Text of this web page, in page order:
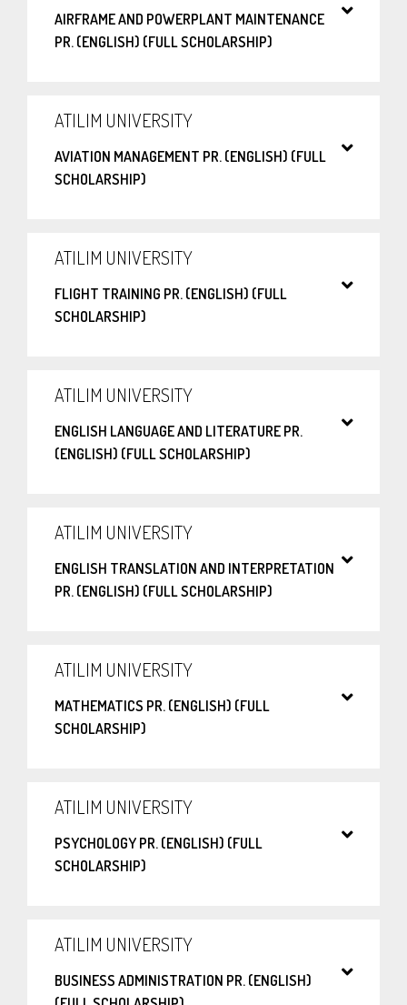
AIRFRAME AND POWERPLANT MAINTENANCE
PR. (ENGLISH) (FULL SCHOLARSHIP)
ATILIM UNIVERSITY
AVIATION MANAGEMENT PR. (ENGLISH) (FULL
SCHOLARSHIP)
ATILIM UNIVERSITY
FLIGHT TRAINING PR. (ENGLISH) (FULL
SCHOLARSHIP)
ATILIM UNIVERSITY
ENGLISH LANGUAGE AND LITERATURE PR.
(ENGLISH) (FULL SCHOLARSHIP)
ATILIM UNIVERSITY
ENGLISH TRANSLATION AND INTERPRETATION
PR. (ENGLISH) (FULL SCHOLARSHIP)
ATILIM UNIVERSITY
MATHEMATICS PR. (ENGLISH) (FULL
SCHOLARSHIP)
ATILIM UNIVERSITY
PSYCHOLOGY PR. (ENGLISH) (FULL
SCHOLARSHIP)
ATILIM UNIVERSITY
BUSINESS ADMINISTRATION PR. (ENGLISH)